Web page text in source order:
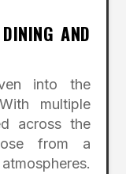
AND
into the
With multiple
across the
from a